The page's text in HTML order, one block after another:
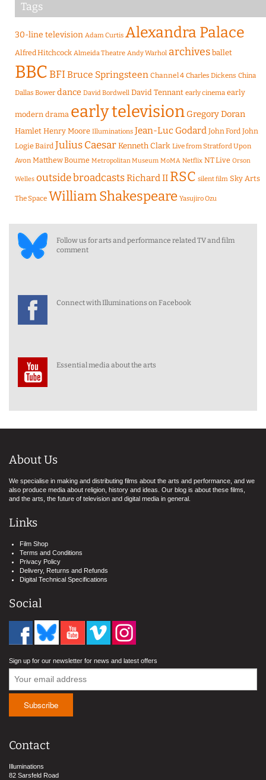
Tags
30-line television Adam Curtis Alexandra Palace
Alfred Hitchcock Almeida Theatre Andy Warhol archives ballet
BBCBFIBruce Springsteen Channel 4 Charles Dickens China
Dallas Bower dance David Bordwell David Tennant early cinema early
modern drama early television Gregory Doran
Hamlet Henry Moore Illuminations Jean-Luc Godard John Ford John
Logie Baird Julius CaesarKenneth Clark Live from Stratford Upon
Avon Matthew Bourne Metropolitan Museum MoMA Netflix NT Live Orson
Welles outside broadcastsRichard II RSC silent film Sky Arts
The Space William Shakespeare Yasujiro Ozu
Follow us for arts and performance related TV and film
comment
Connect with Illuminations on Facebook
Essential media about the arts
About Us
We specialise in making and distributing films about the arts and performance, and we
also produce media about religion, history and ideas. Our blog is about these films,
and the arts, the future of television and digital media in general.
Links
Film Shop
Terms and Conditions
Privacy Policy
Delivery, Returns and Refunds
Digital Technical Specifications
Social
Sign up for our newsletter for news and latest offers
Contact
Illuminations
82 Sarsfeld Road